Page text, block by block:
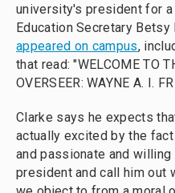
university's president for a
Education Secretary
appeared on campus,
that read: "WELCOME TO
OVERSEER: WAYNE A. I.
Clarke says he expects
actually excited by the
and passionate and
president and call him out